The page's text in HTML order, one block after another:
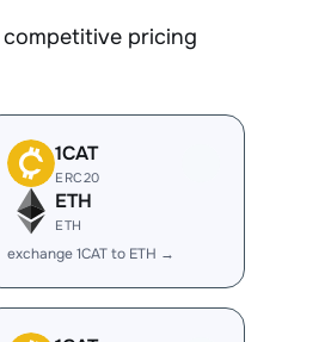
pricing
1CAT
ERC20
ETH
ETH
exchange 1CAT to ETH →